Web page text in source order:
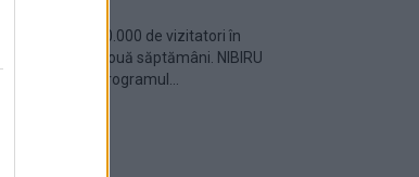
Peste 700.000 de vizitatori în
primele două săptămâni. NIBIRU
extinde programul...